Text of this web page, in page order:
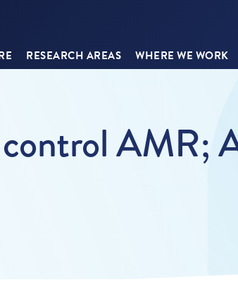
RESEARCH AREAS WHERE WE WORK
AMR;